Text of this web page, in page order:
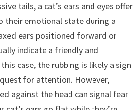
tails, a cat’s ears and eyes offer
their emotional state during a
ears positioned forward or
indicate a friendly and
case, the rubbing is likely a sign
for attention. However,
against the head can signal fear